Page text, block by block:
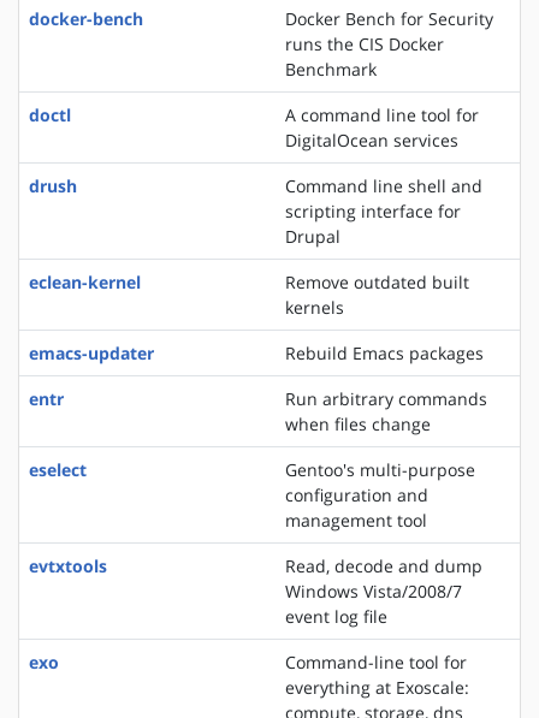
docker-bench
Docker Bench for Security
runs the CIS Docker
Benchmark
doctl
A command line tool for
DigitalOcean services
drush
Command line shell and
scripting interface for
Drupal
eclean-kernel
Remove outdated built
kernels
emacs-updater
Rebuild Emacs packages
entr
Run arbitrary commands
when files change
eselect
Gentoo's multi-purpose
configuration and
management tool
evtxtools
Read, decode and dump
Windows Vista/2008/7
event log file
exo
Command-line tool for
everything at Exoscale:
compute, storage, dns